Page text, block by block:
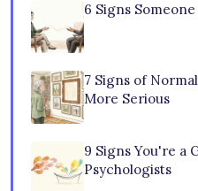
6 Signs
7 Signs of
More Serious
9 Signs You're a
Psychologists